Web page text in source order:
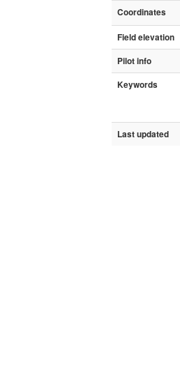
Coordinates
Field elevation
Pilot info
Keywords
Last updated